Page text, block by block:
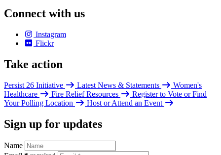
Connect with us
Instagram
Flickr
Take action
Persist 26 Initiative Latest News & Statements
Women's
Healthcare
Fire Relief Resources
Register to Vote or Find
Your Polling Location
Host or Attend an Event
Sign up for updates
Name